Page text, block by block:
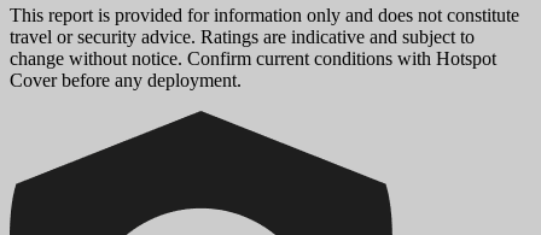
This report is provided for information only and does not constitute
travel or security advice. Ratings are indicative and subject to
change without notice. Confirm current conditions with Hotspot
Cover before any deployment.